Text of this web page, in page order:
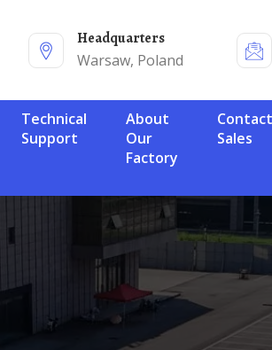
Headquarters
Warsaw, Poland
Technical
Support
About
Our
Factory
Contact
Sales